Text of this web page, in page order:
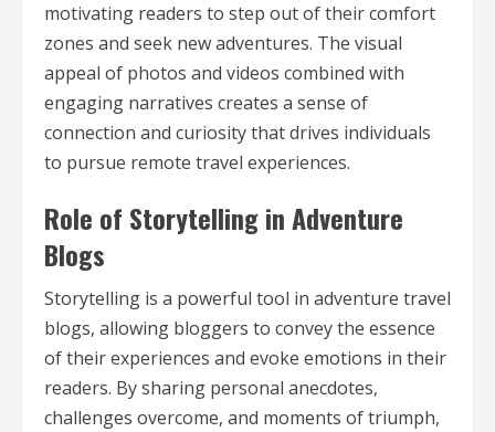
motivating readers to step out of their comfort
zones and seek new adventures. The visual
appeal of photos and videos combined with
engaging narratives creates a sense of
connection and curiosity that drives individuals
to pursue remote travel experiences.
Role of Storytelling in Adventure
Blogs
Storytelling is a powerful tool in adventure travel
blogs, allowing bloggers to convey the essence
of their experiences and evoke emotions in their
readers. By sharing personal anecdotes,
challenges overcome, and moments of triumph,